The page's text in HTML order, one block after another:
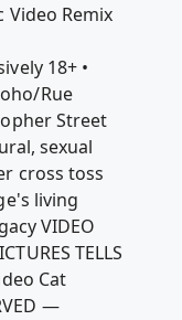
Remix
18+ •
Rue
Street
sexual
cross toss
living
VIDEO
TELLS
Cat
—